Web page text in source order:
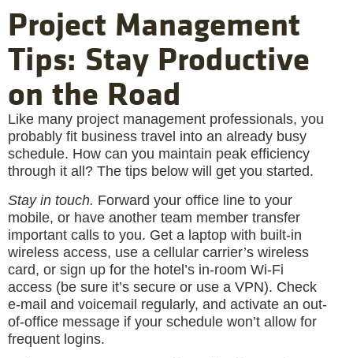
Project Management
Tips: Stay Productive
on the Road
Like many project management professionals, you
probably fit business travel into an already busy
schedule. How can you maintain peak efficiency
through it all? The tips below will get you started.
Stay in touch. Forward your office line to your
mobile, or have another team member transfer
important calls to you. Get a laptop with built-in
wireless access, use a cellular carrier’s wireless
card, or sign up for the hotel’s in-room Wi-Fi
access (be sure it’s secure or use a VPN). Check
e-mail and voicemail regularly, and activate an out-
of-office message if your schedule won’t allow for
frequent logins.